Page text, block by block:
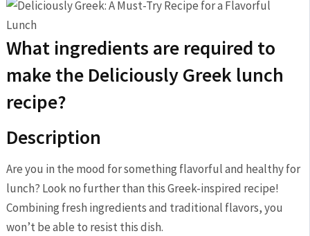
What ingredients are required⁤ to
make⁣ the Deliciously Greek lunch
recipe?
Description
Are you in the mood for something flavorful​ and healthy‍ for
lunch? Look no​ further than this ⁣Greek-inspired recipe!
Combining‍ fresh ingredients and traditional flavors, you
won’t be‍ able ‍to resist this dish.